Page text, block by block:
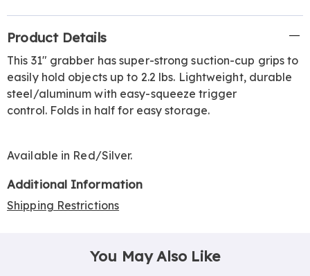
Information
Product Details
This 31" grabber has super-strong suction-cup grips to
easily hold objects up to 2.2 lbs. Lightweight, durable
steel/aluminum with easy-squeeze trigger
control. Folds in half for easy storage.
Available in Red/silver.
Additional Information
Shipping Restrictions
You May Also Like